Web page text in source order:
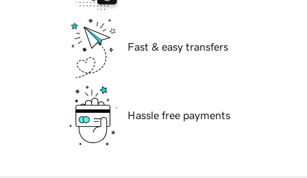
Fast & easy transfers
Hassle free payments